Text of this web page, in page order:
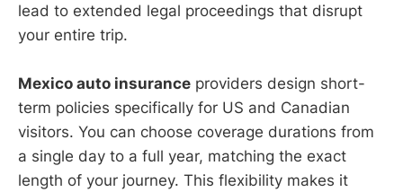
lead to extended legal proceedings that disrupt
your entire trip.
Mexico auto insurance providers design short-
term policies specifically for US and Canadian
visitors. You can choose coverage durations from
a single day to a full year, matching the exact
length of your journey. This flexibility makes it